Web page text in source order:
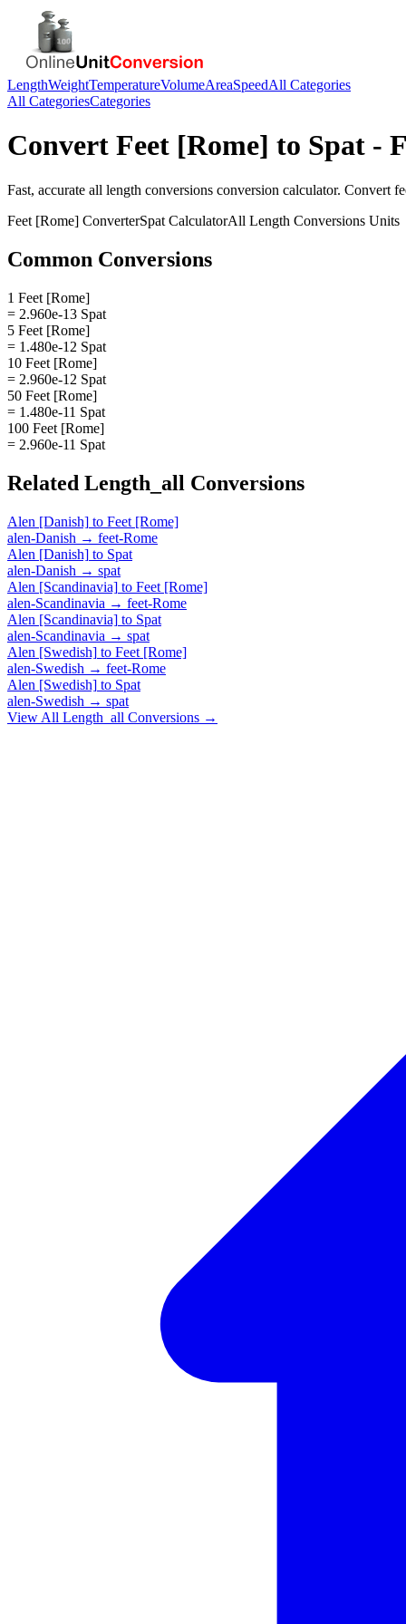
LengthWeightTemperatureVolumeAreaSpeedAll Categories
All CategoriesCategories
Convert Feet [Rome] to Spat -
Fast, accurate all length conversions conversion calculator. Convert
Feet [Rome] ConverterSpat CalculatorAll Length Conversions Units
Common Conversions
1 Feet [Rome]
= 2.960e-13 Spat
5 Feet [Rome]
= 1.480e-12 Spat
10 Feet [Rome]
= 2.960e-12 Spat
50 Feet [Rome]
= 1.480e-11 Spat
100 Feet [Rome]
= 2.960e-11 Spat
Related Length_all Conversions
Alen [Danish] to Feet [Rome]
alen-Danish → feet-Rome
Alen [Danish] to Spat
alen-Danish → spat
Alen [Scandinavia] to Feet [Rome]
alen-Scandinavia → feet-Rome
Alen [Scandinavia] to Spat
alen-Scandinavia → spat
Alen [Swedish] to Feet [Rome]
alen-Swedish → feet-Rome
Alen [Swedish] to Spat
alen-Swedish → spat
View All Length_all Conversions →